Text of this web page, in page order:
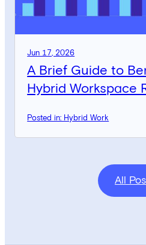
Jun 17, 2026
A Brief Guide to
Hybrid Workspace
Posted in: Hybrid Work
All